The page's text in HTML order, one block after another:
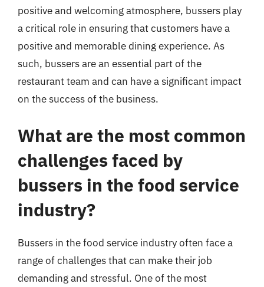
positive and welcoming atmosphere, bussers play
a critical role in ensuring that customers have a
positive and memorable dining experience. As
such, bussers are an essential part of the
restaurant team and can have a significant impact
on the success of the business.
What are the most common
challenges faced by
bussers in the food service
industry?
Bussers in the food service industry often face a
range of challenges that can make their job
demanding and stressful. One of the most